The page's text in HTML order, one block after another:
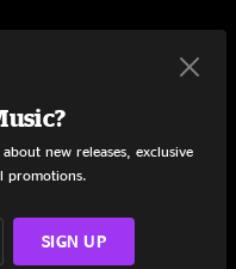
new releases, exclusive
promotions.
SIGN UP